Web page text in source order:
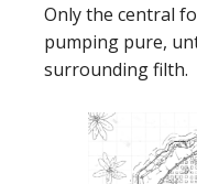
Only the central
pumping pure,
surrounding filth.